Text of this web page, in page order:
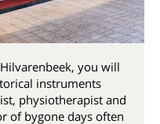
you will
instruments
physiotherapist and
of bygone days often